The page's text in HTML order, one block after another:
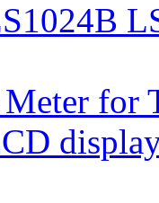
for